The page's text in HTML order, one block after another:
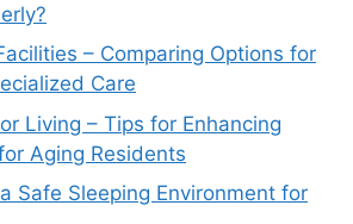
– Comparing Options for
Care
Living – Tips for Enhancing
Aging Residents
Safe Sleeping Environment for